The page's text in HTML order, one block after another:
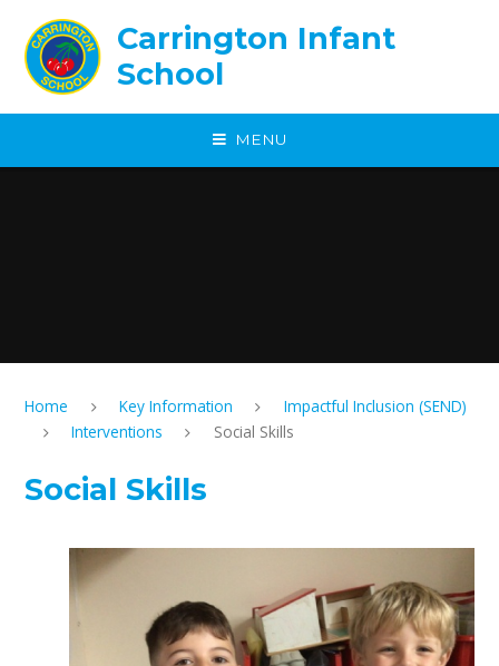
Carrington Infant
School
MENU
Home Key Information
Impactful Inclusion (SEND)
Interventions
Social Skills
Social Skills